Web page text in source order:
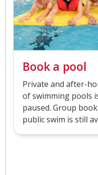
Book a pool
Private and after-
of swimming pools
paused. Group
public swim is still